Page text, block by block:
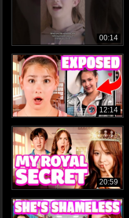
00:14
12:14
20:59